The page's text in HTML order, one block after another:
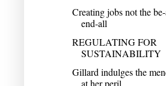
Creating jobs not the
end-all
REGULATING FOR
SUSTAINABILITY
Gillard indulges the
at her peril